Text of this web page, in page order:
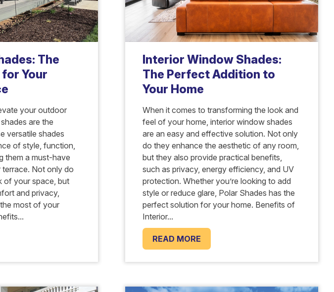
The
for Your
your outdoor
are the
versatile shades
of style, function,
them a must-have
Not only do
of your space, but
and privacy,
most of your
Interior Window Shades:
The Perfect Addition to
Your Home
When it comes to transforming the look and
feel of your home, interior window shades
are an easy and effective solution. Not only
do they enhance the aesthetic of any room,
but they also provide practical benefits,
such as privacy, energy efficiency, and UV
protection. Whether you’re looking to add
style or reduce glare, Polar Shades has the
perfect solution for your home. Benefits of
Interior...
READ MORE